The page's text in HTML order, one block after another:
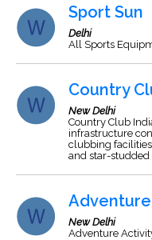
Sport Sun
Delhi
All Sports
Country
New Delhi
Country Club
infrastructure
clubbing
and star-
Adventure
New Delhi
Adventure